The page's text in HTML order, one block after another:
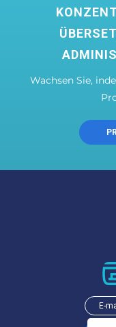
Wachsen Sie,